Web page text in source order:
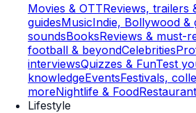
Movies & OTTReviews, trailers
guidesMusicIndie, Bollywood &
soundsBooksReviews & must-
football & beyondCelebrities
interviewsQuizzes & FunTest
knowledgeEventsFestivals,
moreNightlife & Food
Lifestyle